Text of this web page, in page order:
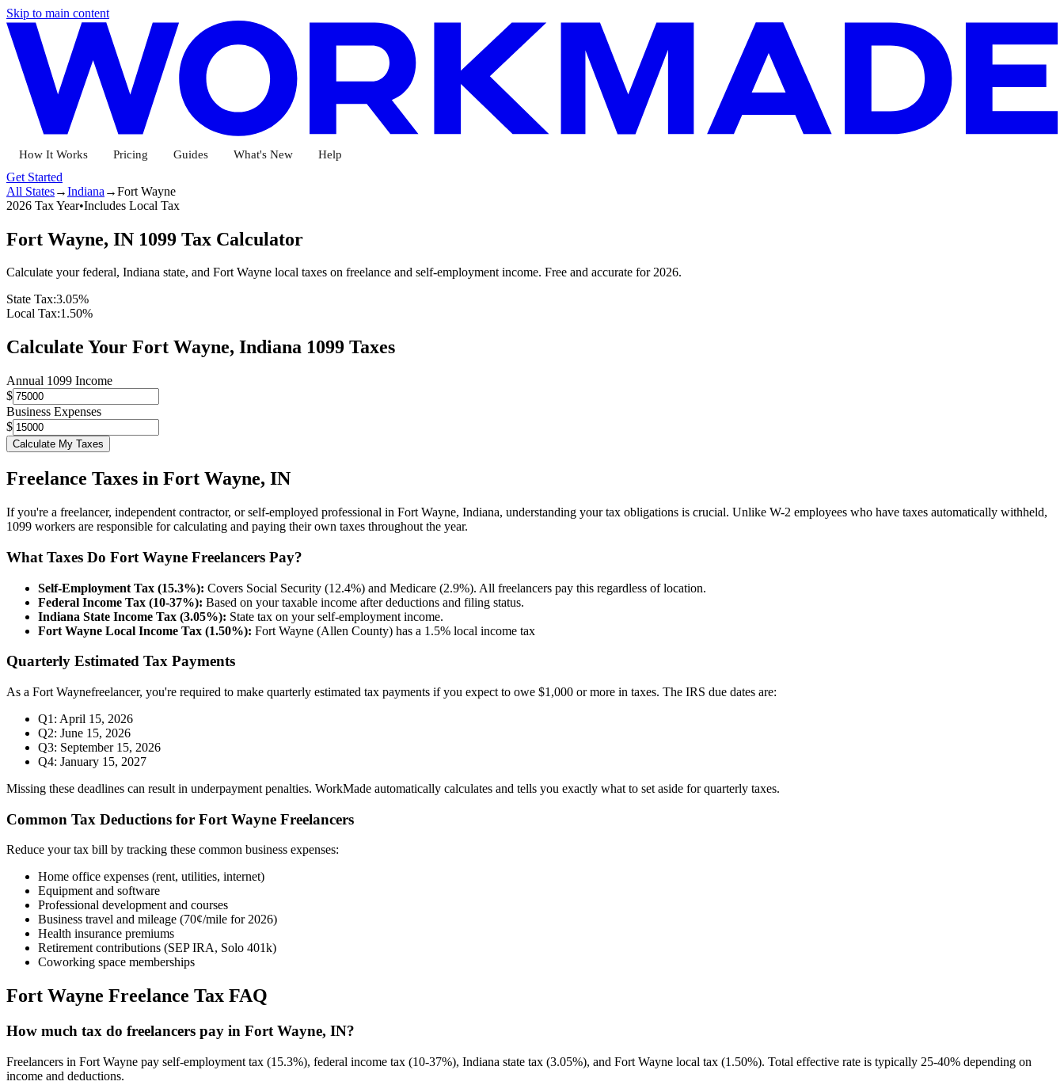
Skip to main content
How It Works Pricing Guides What's New Help
Get Started
All States→Indiana →Fort Wayne
2026 Tax Year•Includes Local Tax
Fort Wayne, IN 1099 Tax Calculator
Calculate your federal, Indiana state, and Fort Wayne local taxes on freelance and self-employment income. Free and accurate for 2026.
State Tax:3.05%
Local Tax:1.50%
Calculate Your Fort Wayne, Indiana 1099 Taxes
Annual 1099 Income
$
Business Expenses
$
Calculate My Taxes
Freelance Taxes in Fort Wayne, IN
If you're a freelancer, independent contractor, or self-employed professional in Fort Wayne, Indiana, understanding your tax obligations is crucial. Unlike W-2 employees who have taxes automatically withheld,
1099 workers are responsible for calculating and paying their own taxes throughout the year.
What Taxes Do Fort Wayne Freelancers Pay?
Self-Employment Tax (15.3%): Covers Social Security (12.4%) and Medicare (2.9%). All freelancers pay this regardless of location.
Federal Income Tax (10-37%): Based on your taxable income after deductions and filing status.
Indiana State Income Tax (3.05%): State tax on your self-employment income.
Fort Wayne Local Income Tax (1.50%): Fort Wayne (Allen County) has a 1.5% local income tax
Quarterly Estimated Tax Payments
As a Fort Waynefreelancer, you're required to make quarterly estimated tax payments if you expect to owe $1,000 or more in taxes. The IRS due dates are:
Q1: April 15, 2026
Q2: June 15, 2026
Q3: September 15, 2026
Q4: January 15, 2027
Missing these deadlines can result in underpayment penalties. WorkMade automatically calculates and tells you exactly what to set aside for quarterly taxes.
Common Tax Deductions for Fort Wayne Freelancers
Reduce your tax bill by tracking these common business expenses:
Home office expenses (rent, utilities, internet)
Equipment and software
Professional development and courses
Business travel and mileage (70¢/mile for 2026)
Health insurance premiums
Retirement contributions (SEP IRA, Solo 401k)
Coworking space memberships
Fort Wayne Freelance Tax FAQ
How much tax do freelancers pay in Fort Wayne, IN?
Freelancers in Fort Wayne pay self-employment tax (15.3%), federal income tax (10-37%), Indiana state tax (3.05%), and Fort Wayne local tax (1.50%). Total effective rate is typically 25-40% depending on
income and deductions.